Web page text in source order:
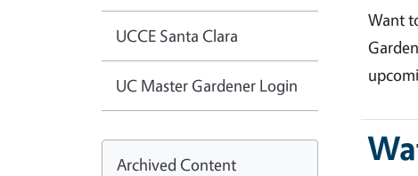
UCCE Santa Clara
UC Master Gardener Login
Archived Content
Want